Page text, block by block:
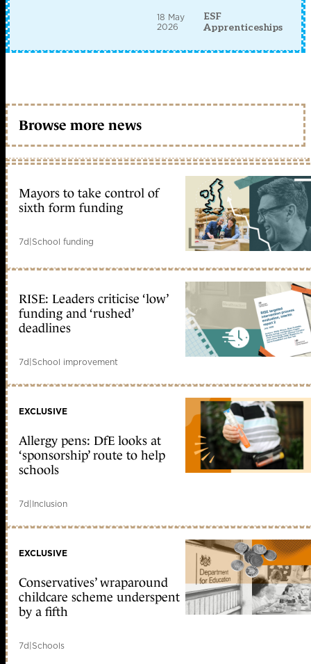
18 May
2026
ESF
Apprenticeships
Browse more news
Mayors to take control of
sixth form funding
7d|School funding
RISE: Leaders criticise ‘low’
funding and ‘rushed’
deadlines
7d|School improvement
EXCLUSIVE
Allergy pens: DfE looks at
‘sponsorship’ route to help
schools
7d|Inclusion
EXCLUSIVE
Conservatives’ wraparound
childcare scheme underspent
by a fifth
7d|Schools